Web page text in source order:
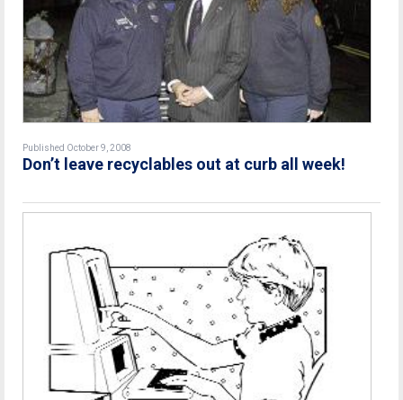
Published October 9, 2008
Don’t leave recyclables out at curb all week!